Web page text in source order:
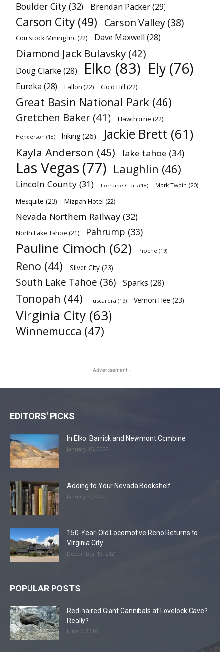
Boulder City (32) Brendan Packer(29)
Carson City (49) Carson Valley (38)
Comstock Mining Inc(22) Dave Maxwell (28)
Diamond Jack Bulavsky (42)
Doug Clarke (28) Elko (83) Ely (76)
Eureka (28) Fallon (22) Gold Hill (22)
Great Basin National Park (46)
Gretchen Baker (41) Hawthorne (22)
Henderson (18) hiking (26) Jackie Brett (61)
Kayla Anderson (45) lake tahoe (34)
Las Vegas (77) Laughlin (46)
Lincoln County (31) Lorraine Clark (18) Mark Twain (20)
Mesquite (23) Mizpah Hotel (22)
Nevada Northern Railway (32)
North Lake Tahoe (21) Pahrump (33)
Pauline Cimoch (62) Pioche (19)
Reno (44) Silver City (23)
South Lake Tahoe (36) Sparks (28)
Tonopah (44) Tuscarora (19) Vernon Hee (23)
Virginia City (63)
Winnemucca (47)
- Advertisement -
EDITORS' PICKS
In Elko: Barrick and Newmont Combine
January 15, 2022
Adding to Your Nevada Bookshelf
January 4, 2022
150-Year-Old Locomotive Reno Returns to
Virginia City
December 18, 2021
POPULAR POSTS
Red-haired Giant Cannibals at Lovelock Cave?
Really?
June 2, 2016